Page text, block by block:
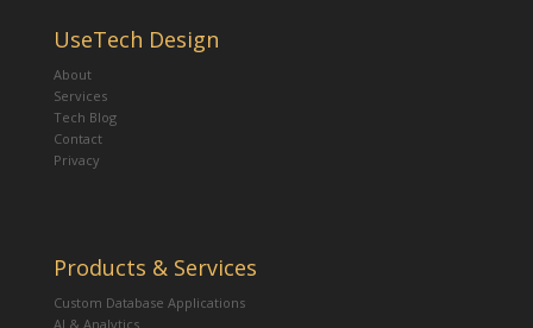
UseTech Design
About
Services
Tech Blog
Contact
Privacy
Products & Services
Custom Database Applications
AI & Analytics